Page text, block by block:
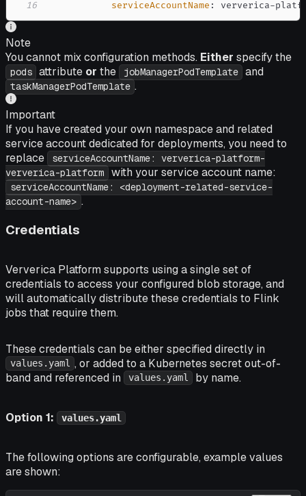
16 serviceAccountName : ververica-
Note
You cannot mix configuration methods. Either specify the
pods attribute or the jobManagerPodTemplate and
taskManagerPodTemplate .
Important
If you have created your own namespace and related
service account dedicated for deployments, you need to
replace
serviceAccountName: ververica-platform-
ververica-platform
with your service account name:
serviceAccountName: <deployment-related-service-
account-name> .
Credentials
Ververica Platform supports using a single set of
credentials to access your configured blob storage, and
will automatically distribute these credentials to Flink
jobs that require them.
These credentials can be either specified directly in
values.yaml , or added to a Kubernetes secret out-of-
band and referenced in
values.yaml by name.
Option 1: values.yaml
The following options are configurable, example values
are shown: